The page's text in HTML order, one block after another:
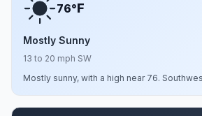
76°F
Mostly Sunny
13 to 20 mph SW
Mostly sunny, with a high near 76.